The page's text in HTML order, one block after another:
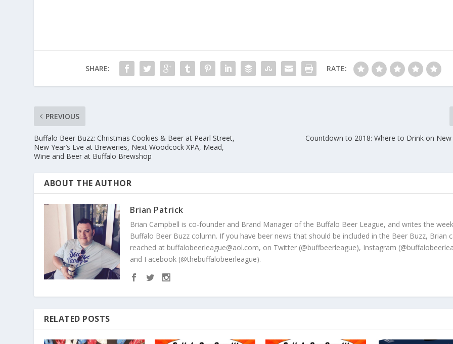
SHARE: RATE:
PREVIOUS
Buffalo Beer Buzz: Christmas Cookies & Beer at Pearl Street,
New Year’s Eve at Breweries, Next Woodcock XPA, Mead,
Wine and Beer at Buffalo Brewshop
Countdown to 2018: Where to Drink on New
ABOUT THE AUTHOR
Brian Patrick
Brian Campbell is co-founder and Brand Manager of the Buffalo Beer League, and writes the
Buffalo Beer Buzz column. If you have beer news that should be included in the Beer Buzz, Brian
reached at buffalobeerleague@aol.com, on Twitter (@buffbeerleague), Instagram
and Facebook (@thebuffalobeerleague).
RELATED POSTS